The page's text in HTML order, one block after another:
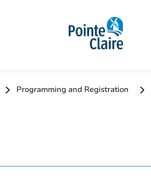
Programming and Registration